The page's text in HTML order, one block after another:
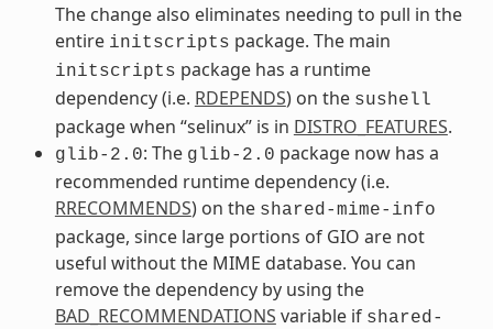
The change also eliminates needing to pull in the
entire initscripts package. The main
initscripts package has a runtime
dependency (i.e. RDEPENDS) on the sushell
package when “selinux” is in DISTRO_FEATURES.
glib-2.0: The glib-2.0 package now has a
recommended runtime dependency (i.e.
RRECOMMENDS) on the shared-mime-info
package, since large portions of GIO are not
useful without the MIME database. You can
remove the dependency by using the
BAD_RECOMMENDATIONS variable if shared-